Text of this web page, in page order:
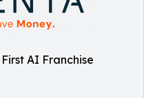
AI Franchise